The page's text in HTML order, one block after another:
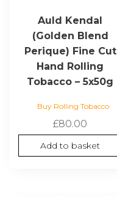
Auld Kendal
(Golden Blend
Perique) Fine Cut
Hand Rolling
Tobacco – 5x50g
Buy Rolling Tobacco
£80.00
Add to basket